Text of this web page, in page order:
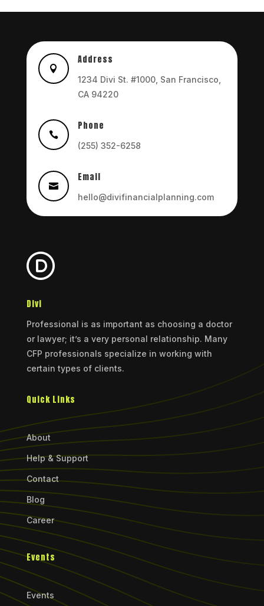

Address
1234 Divi St. #1000, San Francisco,
CA 94220

Phone
(255) 352-6258

Email
hello@divifinancialplanning.com
Divi
Professional is as important as choosing a doctor
or lawyer; it’s a very personal relationship. Many
CFP professionals specialize in working with
certain types of clients.
Quick Links
About
Help & Support
Contact
Blog
Career
Events
Events